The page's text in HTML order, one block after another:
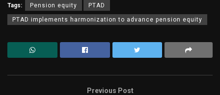
Tags: Pension equity PTAD
PTAD implements harmonization to advance pension equity
Previous Post